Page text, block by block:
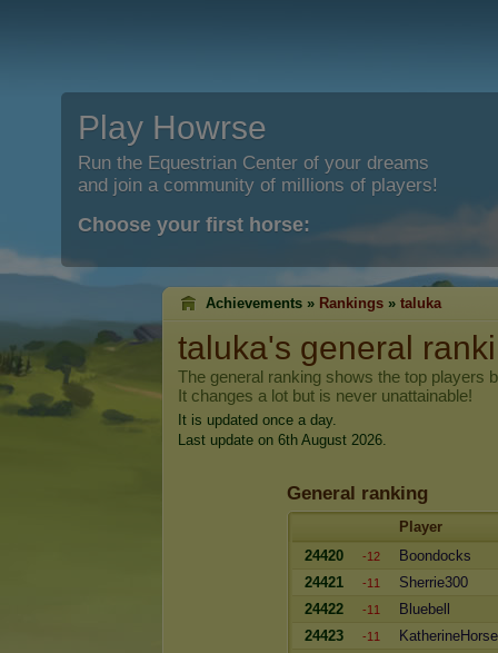
Play Howrse
Run the Equestrian Center of your dreams
and join a community of millions of players!
Choose your first horse:
Achievements » Rankings » taluka
taluka's general
The general ranking shows the top players
It changes a lot but is never unattainable!
It is updated once a day.
Last update on 6th August 2026.
General ranking
Player
24420
-12
Boondocks
24421
-11
Sherrie300
24422
-11
Bluebell
24423
-11